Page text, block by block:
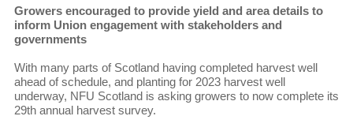
Growers encouraged to provide yield and area details to
inform Union engagement with stakeholders and
governments
With many parts of Scotland having completed harvest well
ahead of schedule, and planting for 2023 harvest well
underway, NFU Scotland is asking growers to now complete its
29th annual harvest survey.